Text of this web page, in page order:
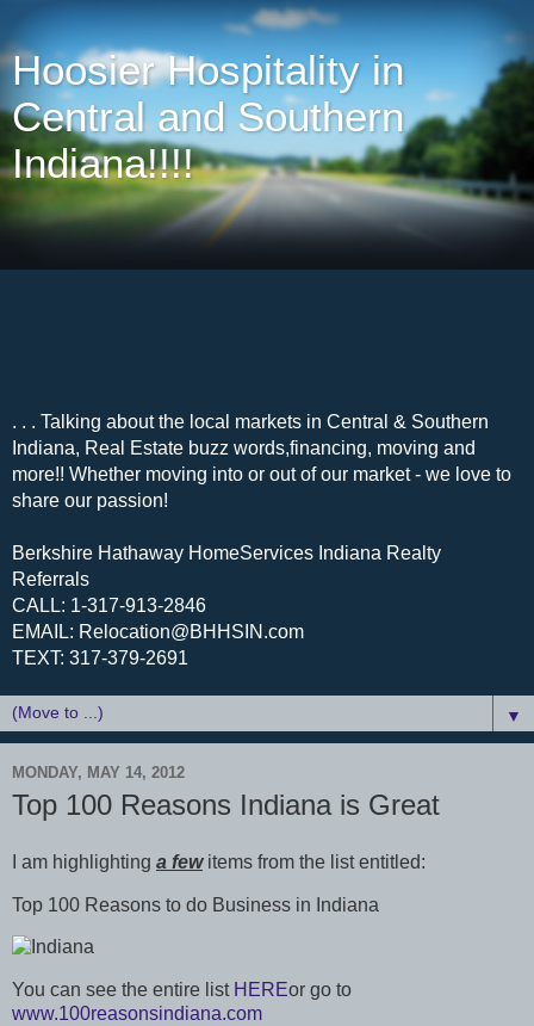
Hoosier Hospitality in
Central and Southern
Indiana!!!!
. . . Talking about the local markets in Central & Southern
Indiana, Real Estate buzz words,financing, moving and
more!! Whether moving into or out of our market - we love to
share our passion!
Berkshire Hathaway HomeServices Indiana Realty
Referrals
CALL: 1-317-913-2846
EMAIL: Relocation@BHHSIN.com
TEXT: 317-379-2691
▼
MONDAY, MAY 14, 2012
Top 100 Reasons Indiana is Great
I am highlighting a fewitems from the list entitled:
Top 100 Reasons to do Business in Indiana
You can see the entire list HEREor go to
www.100reasonsindiana.com